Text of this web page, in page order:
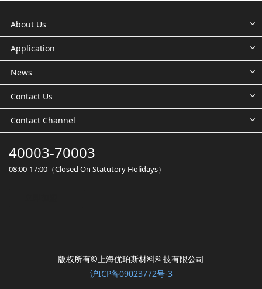
About Us
Application
News
Contact Us
Contact Channel
40003-70003
08:00-17:00（Closed On Statutory Holidays）
版权所有©️上海优珀斯材料科技有限公司
沪ICP备09023772号-3